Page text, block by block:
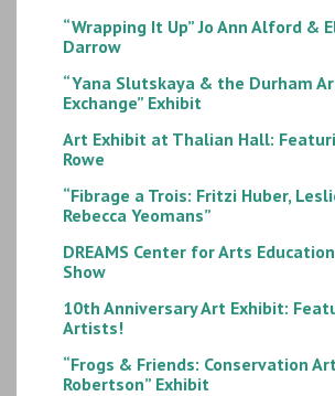
“Wrapping It Up” Jo Ann Alford &
Darrow
“Yana Slutskaya & the Durham
Exchange” Exhibit
Art Exhibit at Thalian Hall:
Rowe
“Fibrage a Trois: Fritzi Huber,
Rebecca Yeomans”
DREAMS Center for Arts
Show
10th Anniversary Art Exhibit:
Artists!
“Frogs & Friends: Conservation
Robertson” Exhibit